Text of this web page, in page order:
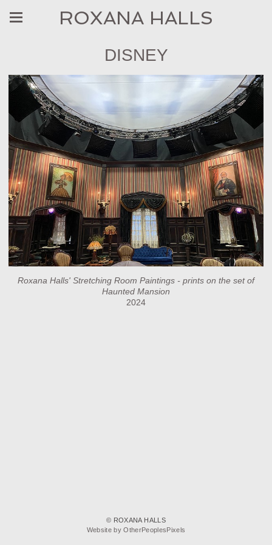
ROXANA HALLS
DISNEY
Roxana Halls' Stretching Room Paintings - prints on the set of
Haunted Mansion
2024
© ROXANA HALLS
Website by OtherPeoplesPixels